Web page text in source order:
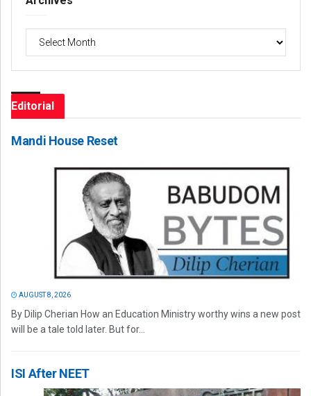
Editorial
Mandi House Reset
AUGUST 8, 2026
By Dilip Cherian How an Education Ministry worthy wins a new post
will be a tale told later. But for...
ISI After NEET